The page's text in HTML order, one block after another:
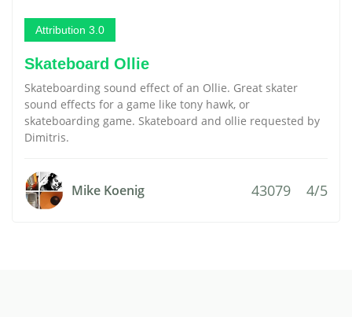
Attribution 3.0
Skateboard Ollie
Skateboarding sound effect of an Ollie. Great skater
sound effects for a game like tony hawk, or
skateboarding game. Skateboard and ollie requested by
Dimitris.
Mike Koenig 43079 4/5